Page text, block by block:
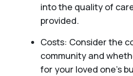
into the quality of
provided.
Costs: Consider the
community and
for your loved one’s